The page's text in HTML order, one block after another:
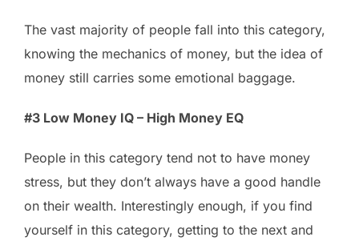
The vast majority of people fall into this category,
knowing the mechanics of money, but the idea of
money still carries some emotional baggage.
#3 Low Money IQ – High Money EQ
People in this category tend not to have money
stress, but they don’t always have a good handle
on their wealth. Interestingly enough, if you find
yourself in this category, getting to the next and